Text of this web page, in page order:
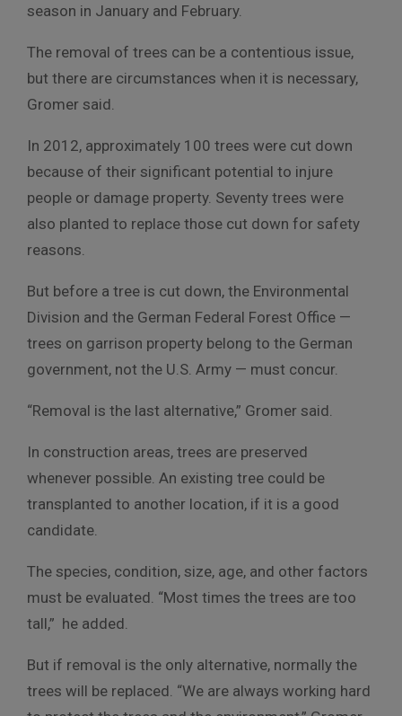
season in January and February.
The removal of trees can be a contentious issue,
but there are circumstances when it is necessary,
Gromer said.
In 2012, approximately 100 trees were cut down
because of their significant potential to injure
people or damage property. Seventy trees were
also planted to replace those cut down for safety
reasons.
But before a tree is cut down, the Environmental
Division and the German Federal Forest Office —
trees on garrison property belong to the German
government, not the U.S. Army — must concur.
“Removal is the last alternative,” Gromer said.
In construction areas, trees are preserved
whenever possible. An existing tree could be
transplanted to another location, if it is a good
candidate.
The species, condition, size, age, and other factors
must be evaluated. “Most times the trees are too
tall,” he added.
But if removal is the only alternative, normally the
trees will be replaced. “We are always working hard